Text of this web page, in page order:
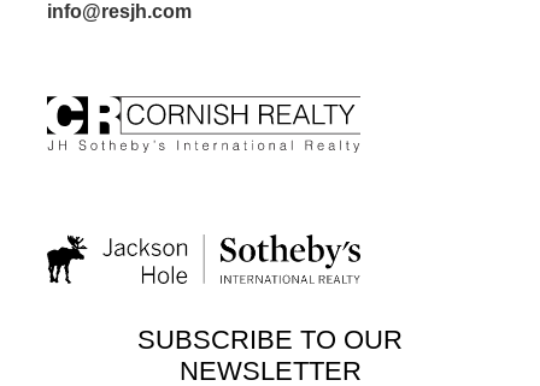
info@resjh.com
SUBSCRIBE TO OUR
NEWSLETTER